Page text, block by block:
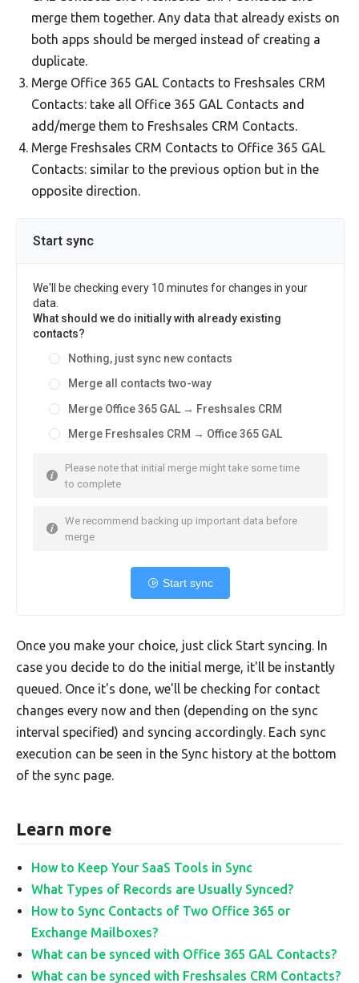
merge them together. Any data that already exists on
both apps should be merged instead of creating a
duplicate.
Merge Office 365 GAL Contacts to Freshsales CRM
Contacts: take all Office 365 GAL Contacts and
add/merge them to Freshsales CRM Contacts.
Merge Freshsales CRM Contacts to Office 365 GAL
Contacts: similar to the previous option but in the
opposite direction.
Start sync
We'll be checking every 10 minutes for changes in your
data.
What should we do initially with already existing
contacts?
Nothing, just sync new contacts
Merge all contacts two-way
Merge Office 365 GAL → Freshsales CRM
Merge Freshsales CRM → Office 365 GAL
Please note that initial merge might take some time
to complete
We recommend backing up important data before
merge
Start sync
Once you make your choice, just click Start syncing. In
case you decide to do the initial merge, it'll be instantly
queued. Once it's done, we'll be checking for contact
changes every now and then (depending on the sync
interval specified) and syncing accordingly. Each sync
execution can be seen in the Sync history at the bottom
of the sync page.
Learn more
How to Keep Your SaaS Tools in Sync
What Types of Records are Usually Synced?
How to Sync Contacts of Two Office 365 or
Exchange Mailboxes?
What can be synced with Office 365 GAL Contacts?
What can be synced with Freshsales CRM Contacts?